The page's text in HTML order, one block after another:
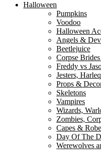
Halloween
Pumpkins
Voodoo
Halloween
Angels &
Beetlejuice
Corpse
Freddy vs
Jesters,
Props &
Skeletons
Vampires
Wizards,
Zombies,
Capes &
Day Of The
Werewolves